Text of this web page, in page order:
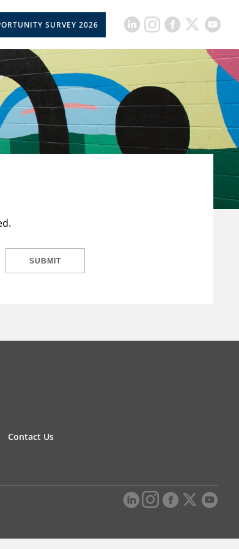
SURVEY 2026
SUBMIT
Contact Us